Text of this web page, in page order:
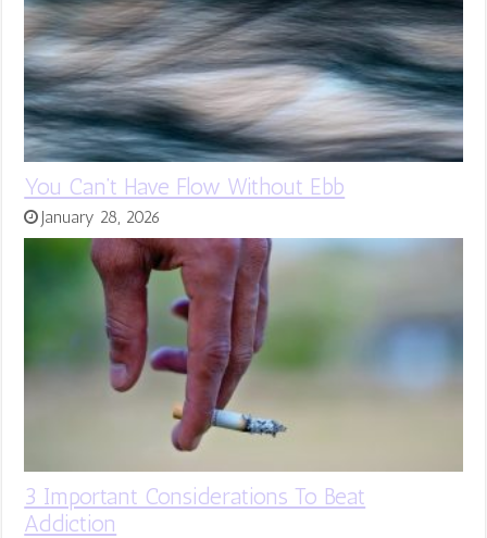
You Can’t Have Flow Without Ebb
January 28, 2026
3 Important Considerations To Beat
Addiction